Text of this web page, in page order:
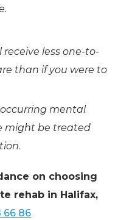
less one-to-
than if you were to
mental
might be treated
.
on choosing
rehab in Halifax,
66 86